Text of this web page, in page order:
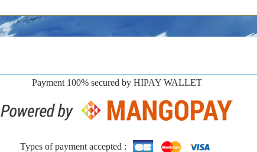
Payment 100% secured by HIPAY WALLET
Types of payment accepted :